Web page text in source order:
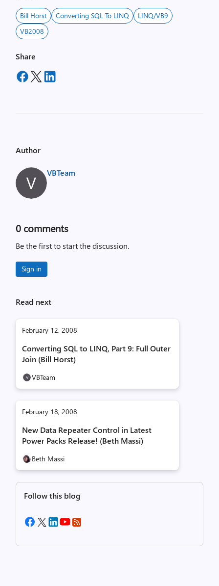
Bill Horst Converting SQL To LINQ
LINQ/VB9
VB2008
Share
Author
VBTeam
0 comments
Be the first to start the discussion.
Sign in
Read next
February 12, 2008
Converting SQL to LINQ, Part 9: Full Outer
Join (Bill Horst)
VBTeam
February 18, 2008
New Data Repeater Control in Latest
Power Packs Release! (Beth Massi)
Beth Massi
Follow this blog